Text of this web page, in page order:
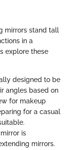
mirrors stand tall
in a
explore these
designed to be
angles based on
for makeup
for a casual
is
mirrors.